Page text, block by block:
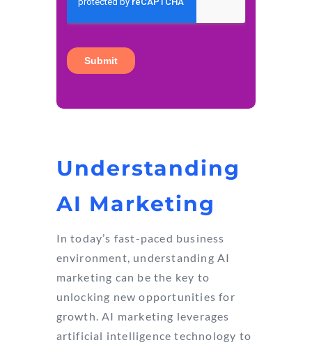
Understanding
AI Marketing
In today’s fast-paced business
environment, understanding AI
marketing can be the key to
unlocking new opportunities for
growth. AI marketing leverages
artificial intelligence technology to